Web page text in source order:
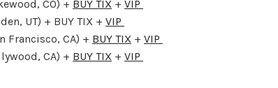
CO) + BUY TIX + VIP
UT) + BUY TIX + VIP
Francisco, CA) + BUY TIX + VIP
CA) + BUY TIX + VIP